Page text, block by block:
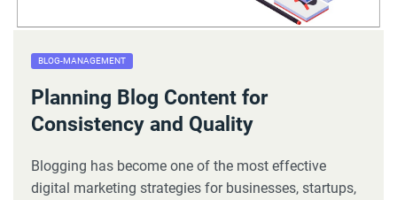
BLOG-MANAGEMENT
Planning Blog Content for
Consistency and Quality
Blogging has become one of the most effective
digital marketing strategies for businesses, startups,